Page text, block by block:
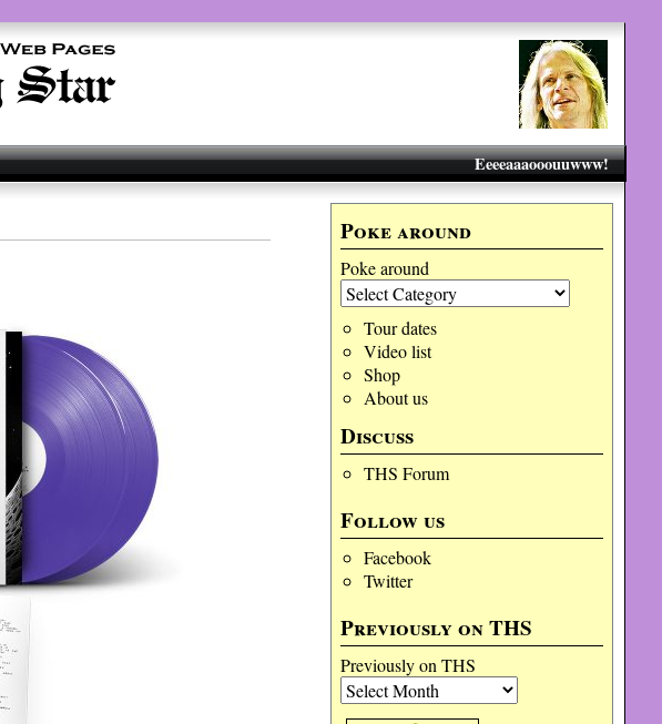
Eeeeaaaooouuwww!
Poke around
Poke around
Tour dates
Video list
Shop
About us
Discuss
THS Forum
Follow us
Facebook
Twitter
Previously on THS
Previously on THS